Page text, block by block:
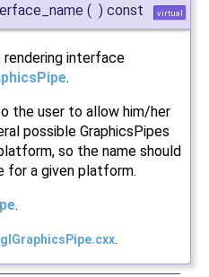
( ) const virtual
interface
.
the user to allow him/her
possible GraphicsPipes
so the name should
for a given platform.
.